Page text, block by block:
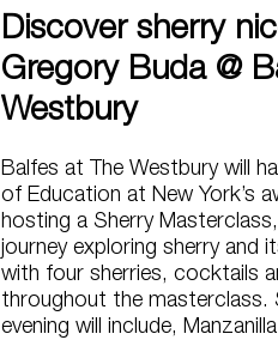
Discover sherry
Gregory Buda @
Westbury
Balfes at The Westbury will
of Education at New York’s
hosting a Sherry
journey exploring sherry and
with four sherries, cocktails
throughout the masterclass.
evening will include,